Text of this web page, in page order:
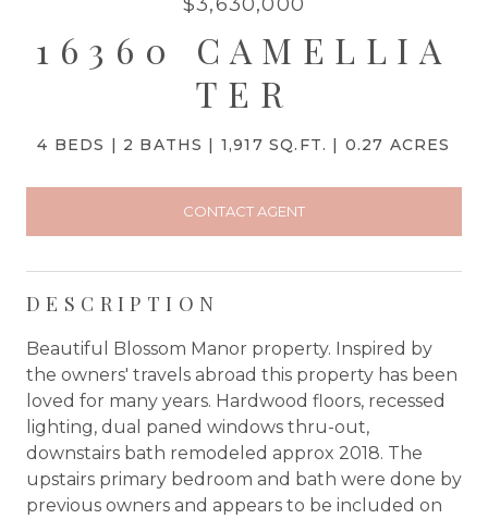
16360 CAMELLIA
TER
4 BEDS 2 BATHS 1,917 SQ.FT. 0.27 ACRES
CONTACT AGENT
DESCRIPTION
Beautiful Blossom Manor property. Inspired by
the owners' travels abroad this property has been
loved for many years. Hardwood floors, recessed
lighting, dual paned windows thru-out,
downstairs bath remodeled approx 2018. The
upstairs primary bedroom and bath were done by
previous owners and appears to be included on